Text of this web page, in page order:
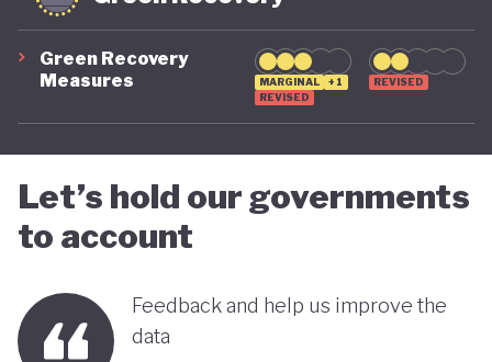
Green Recovery
Measures
MARGINAL
+1
REVISED
REVISED
Let’s hold our governments
to account
Feedback and help us improve the
data